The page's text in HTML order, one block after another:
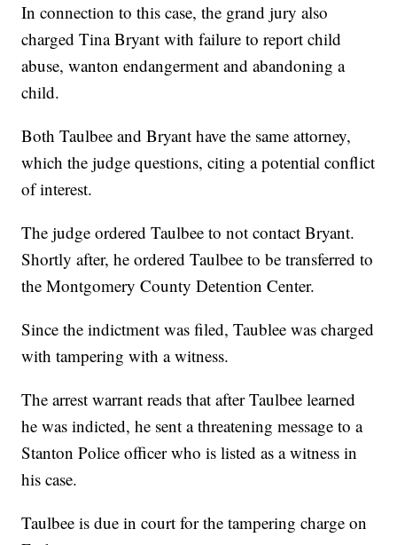
In connection to this case, the grand jury also
charged Tina Bryant with failure to report child
abuse, wanton endangerment and abandoning a
child.
Both Taulbee and Bryant have the same attorney,
which the judge questions, citing a potential conflict
of interest.
The judge ordered Taulbee to not contact Bryant.
Shortly after, he ordered Taulbee to be transferred to
the Montgomery County Detention Center.
Since the indictment was filed, Taublee was charged
with tampering with a witness.
The arrest warrant reads that after Taulbee learned
he was indicted, he sent a threatening message to a
Stanton Police officer who is listed as a witness in
his case.
Taulbee is due in court for the tampering charge on